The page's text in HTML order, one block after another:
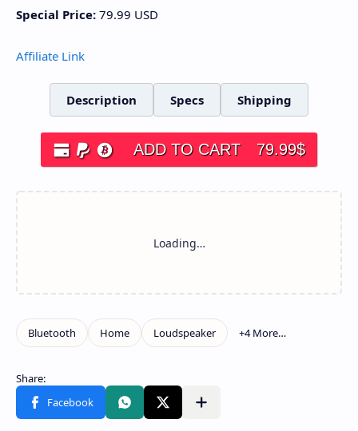
Special Price: 79.99 USD
Affiliate Link
Description Specs Shipping
ADD TO CART 79.99$